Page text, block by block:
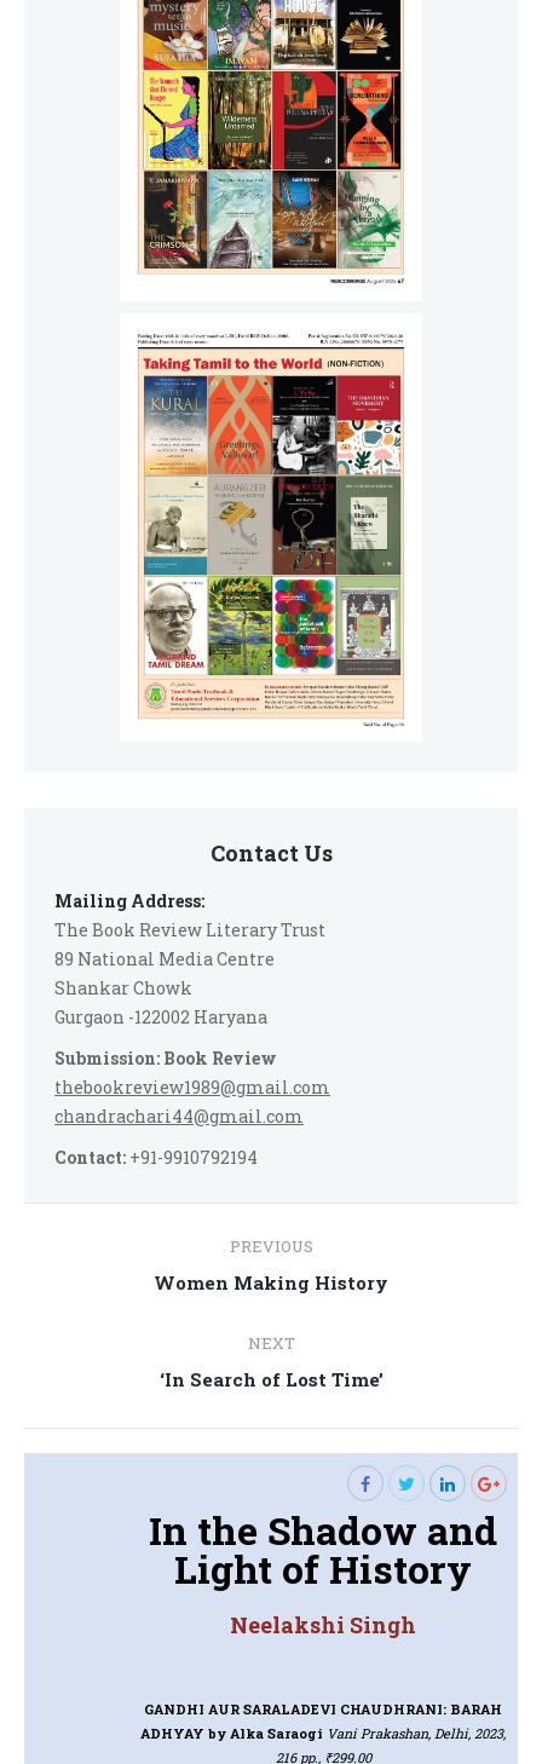
Contact Us
Mailing Address:
The Book Review Literary Trust
89 National Media Centre
Shankar Chowk
Gurgaon -122002 Haryana
Submission: Book Review
thebookreview1989@gmail.com
chandrachari44@gmail.com
Contact: +91-9910792194
navigation
PREVIOUS
Previous
Women Making History
NEXT
Next
‘In Search of Lost Time’
In the Shadow and
Light of History
Neelakshi Singh
GANDHI AUR SARALADEVI CHAUDHRANI: BARAH
ADHYAYby Alka Saraogi Vani Prakashan, Delhi, 2023,
216 pp., ₹299.00